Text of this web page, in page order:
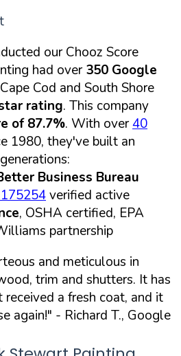
our Chooz Score
had over350 Google
Cod and South Shore
rating. This company
of 87.7%. With over40
1980, they've built an
Business Bureau
verified active
, OSHA certified, EPA
partnership
and meticulous in
trim and shutters. It has
received a fresh coat, and it
again!" - Richard T., Google